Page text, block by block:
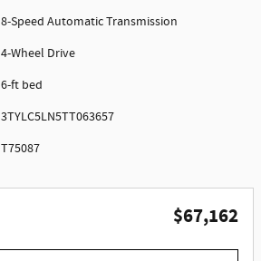
8-Speed Automatic Transmission
4-Wheel Drive
6-ft bed
3TYLC5LN5TT063657
T75087
$67,162